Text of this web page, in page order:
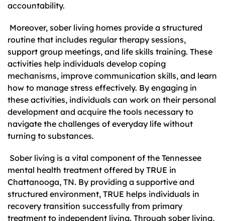
accountability.
Moreover, sober living homes provide a structured
routine that includes regular therapy sessions,
support group meetings, and life skills training. These
activities help individuals develop coping
mechanisms, improve communication skills, and learn
how to manage stress effectively. By engaging in
these activities, individuals can work on their personal
development and acquire the tools necessary to
navigate the challenges of everyday life without
turning to substances.
Sober living is a vital component of the Tennessee
mental health treatment offered by TRUE in
Chattanooga, TN. By providing a supportive and
structured environment, TRUE helps individuals in
recovery transition successfully from primary
treatment to independent living. Through sober living,